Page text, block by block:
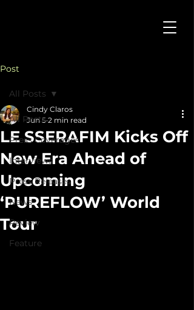
Post
All Posts
Press Coverages
Interviews
Press Releases
News
Review
Feature
All Posts
LE SSERAFIM Kicks Off
New Era Ahead of
Upcoming
‘PUREFLOW’ World
Tour
Cindy Claros
Jun 5 2 min read